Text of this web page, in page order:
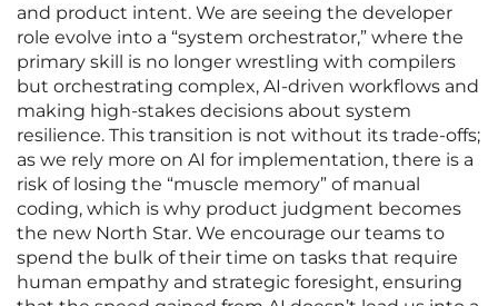
and product intent. We are seeing the developer
role evolve into a “system orchestrator,” where the
primary skill is no longer wrestling with compilers
but orchestrating complex, AI-driven workflows and
making high-stakes decisions about system
resilience. This transition is not without its trade-offs;
as we rely more on AI for implementation, there is a
risk of losing the “muscle memory” of manual
coding, which is why product judgment becomes
the new North Star. We encourage our teams to
spend the bulk of their time on tasks that require
human empathy and strategic foresight, ensuring